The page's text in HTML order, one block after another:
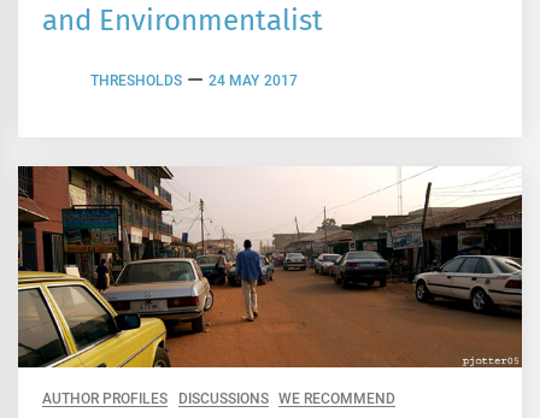
and Environmentalist
THRESHOLDS 24 MAY 2017
AUTHOR PROFILES DISCUSSIONS WE RECOMMEND